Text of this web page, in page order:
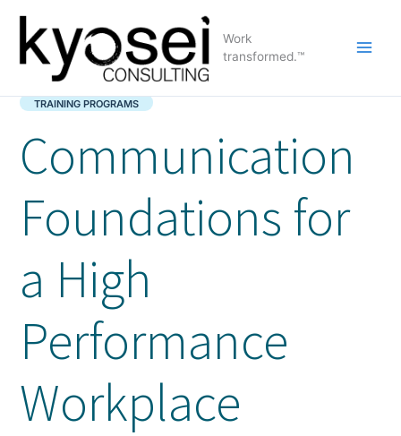
content
Work
transformed.™
TRAINING PROGRAMS
Communication
Foundations for
a High
Performance
Workplace